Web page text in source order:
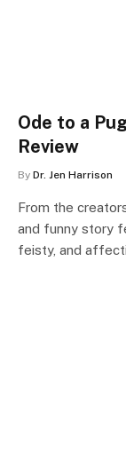
Ode to a
Review
By Dr. Jen Harrison
From the
and funny story
feisty, and